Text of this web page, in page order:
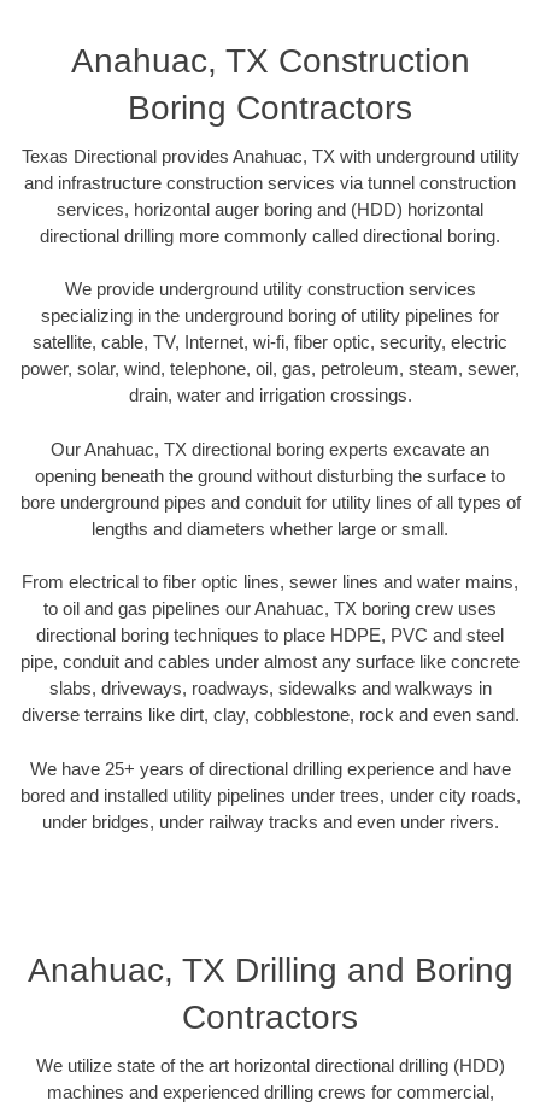
Anahuac, TX Construction
Boring Contractors
Texas Directional provides Anahuac, TX with underground utility
and infrastructure construction services via tunnel construction
services, horizontal auger boring and (HDD) horizontal
directional drilling more commonly called directional boring.
We provide underground utility construction services
specializing in the underground boring of utility pipelines for
satellite, cable, TV, Internet, wi-fi, fiber optic, security, electric
power, solar, wind, telephone, oil, gas, petroleum, steam, sewer,
drain, water and irrigation crossings.
Our Anahuac, TX directional boring experts excavate an
opening beneath the ground without disturbing the surface to
bore underground pipes and conduit for utility lines of all types of
lengths and diameters whether large or small.
From electrical to fiber optic lines, sewer lines and water mains,
to oil and gas pipelines our Anahuac, TX boring crew uses
directional boring techniques to place HDPE, PVC and steel
pipe, conduit and cables under almost any surface like concrete
slabs, driveways, roadways, sidewalks and walkways in
diverse terrains like dirt, clay, cobblestone, rock and even sand.
We have 25+ years of directional drilling experience and have
bored and installed utility pipelines under trees, under city roads,
under bridges, under railway tracks and even under rivers.
Anahuac, TX Drilling and Boring
Contractors
We utilize state of the art horizontal directional drilling (HDD)
machines and experienced drilling crews for commercial,